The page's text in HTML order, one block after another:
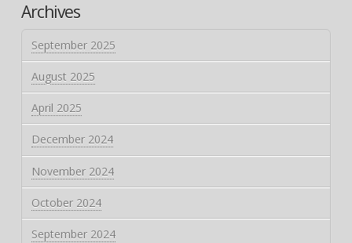
Archives
September 2025
August 2025
April 2025
December 2024
November 2024
October 2024
September 2024